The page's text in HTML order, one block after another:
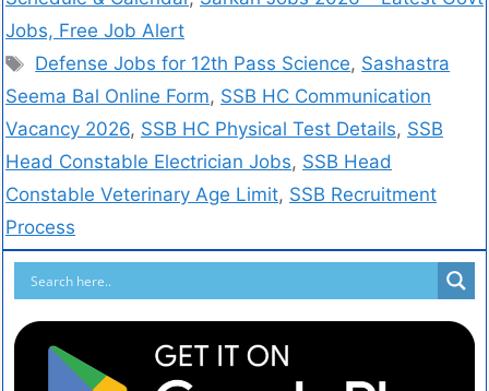
Jobs, Free Job Alert
Defense Jobs for 12th Pass Science, Sashastra
Seema Bal Online Form, SSB HC Communication
Vacancy 2026, SSB HC Physical Test Details, SSB
Head Constable Electrician Jobs, SSB Head
Constable Veterinary Age Limit, SSB Recruitment
Process